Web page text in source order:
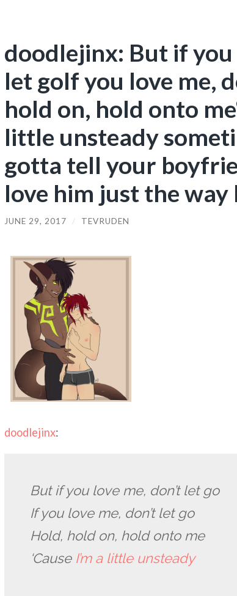
doodlejinx: But if you
let goIf you love me,
hold on, hold onto
little unsteady
gotta tell your
love him just the way
JUNE 29, 2017 / TEVRUDEN
doodlejinx:
But if you love me, don’t let go
If you love me, don’t let go
Hold, hold on, hold onto me
‘Cause I’m a little unsteady